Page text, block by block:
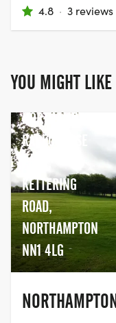
4.8 · 3 reviews
YOU MIGHT LIKE
NORTHAMPTON
RACECOURSE
PARK,
KETTERING
ROAD,
NORTHAMPTON
NN1 4LG